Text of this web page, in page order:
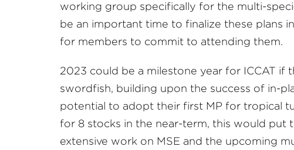
working group specifically for the multi-
be an important time to finalize these plans
for members to commit to attending them.
2023 could be a milestone year for ICCAT if
swordfish, building upon the success of in-
potential to adopt their first MP for tropical
for 8 stocks in the near-term, this would
extensive work on MSE and the upcoming